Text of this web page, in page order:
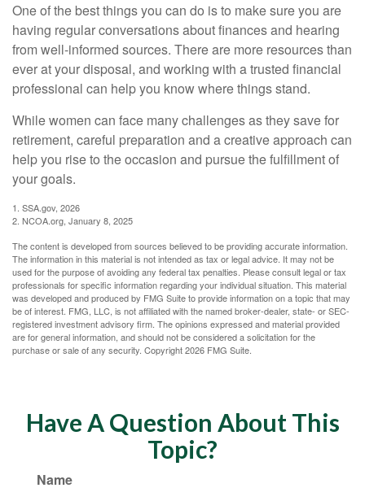
One of the best things you can do is to make sure you are
having regular conversations about finances and hearing
from well-informed sources. There are more resources than
ever at your disposal, and working with a trusted financial
professional can help you know where things stand.
While women can face many challenges as they save for
retirement, careful preparation and a creative approach can
help you rise to the occasion and pursue the fulfillment of
your goals.
1. SSA.gov, 2026
2. NCOA.org, January 8, 2025
The content is developed from sources believed to be providing accurate information.
The information in this material is not intended as tax or legal advice. It may not be
used for the purpose of avoiding any federal tax penalties. Please consult legal or tax
professionals for specific information regarding your individual situation. This material
was developed and produced by FMG Suite to provide information on a topic that may
be of interest. FMG, LLC, is not affiliated with the named broker-dealer, state- or SEC-
registered investment advisory firm. The opinions expressed and material provided
are for general information, and should not be considered a solicitation for the
purchase or sale of any security. Copyright2026 FMG Suite.
Have A Question About This
Topic?
Name